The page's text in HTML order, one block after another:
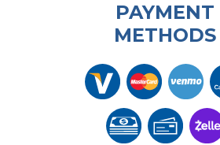
PAYMENT
METHODS